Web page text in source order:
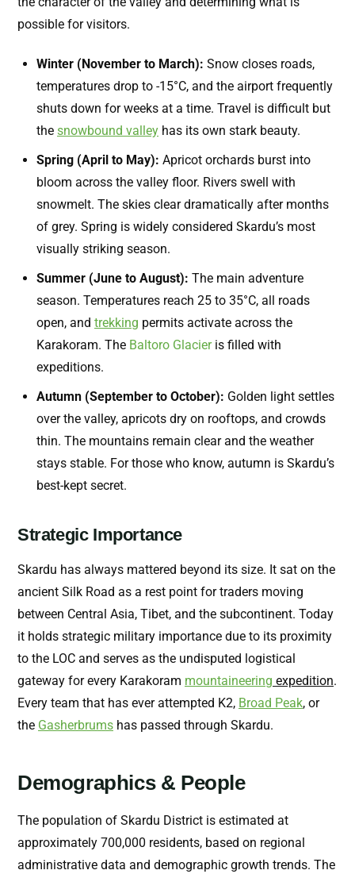
possible for visitors.
Winter (November to March): Snow closes roads,
temperatures drop to -15°C, and the airport frequently
shuts down for weeks at a time. Travel is difficult but
the snowbound valley has its own stark beauty.
Spring (April to May): Apricot orchards burst into
bloom across the valley floor. Rivers swell with
snowmelt. The skies clear dramatically after months
of grey. Spring is widely considered Skardu’s most
visually striking season.
Summer (June to August): The main adventure
season. Temperatures reach 25 to 35°C, all roads
open, and trekking permits activate across the
Karakoram. The Baltoro Glacieris filled with
expeditions.
Autumn (September to October): Golden light settles
over the valley, apricots dry on rooftops, and crowds
thin. The mountains remain clear and the weather
stays stable. For those who know, autumn is Skardu’s
best-kept secret.
Strategic Importance
Skardu has always mattered beyond its size. It sat on the
ancient Silk Road as a rest point for traders moving
between Central Asia, Tibet, and the subcontinent. Today
it holds strategic military importance due to its proximity
to the LOC and serves as the undisputed logistical
gateway for every Karakoram mountaineering expedition.
Every team that has ever attempted K2, Broad Peak, or
the Gasherbrums has passed through Skardu.
Demographics & People
The population of Skardu District is estimated at
approximately 700,000 residents, based on regional
administrative data and demographic growth trends. The